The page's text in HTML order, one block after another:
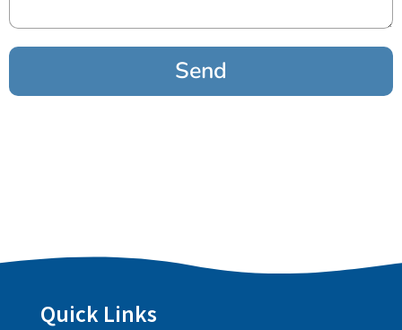
Send
Quick Links